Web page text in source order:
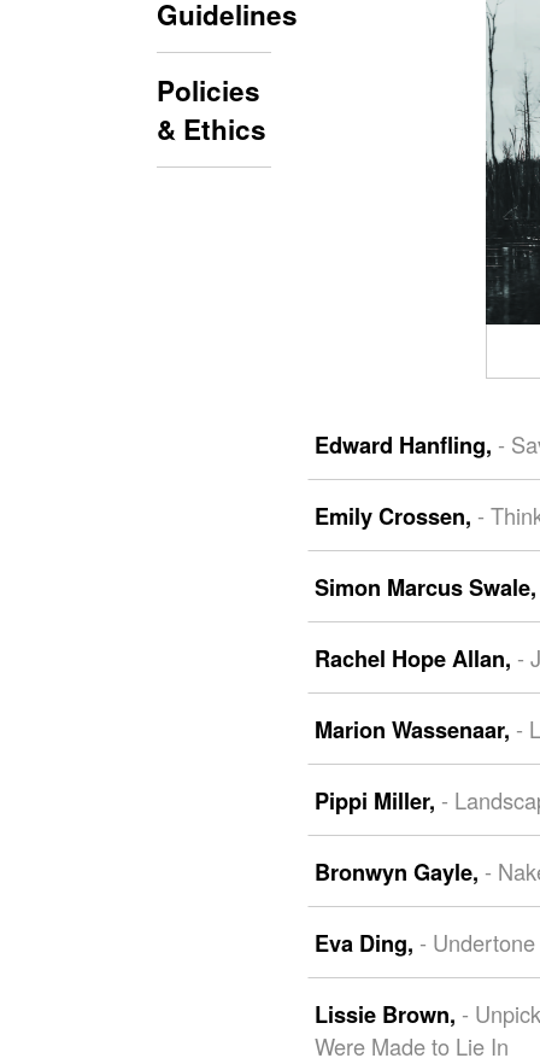
Guidelines
Policies
& Ethics
Edward Hanfling, -
Emily Crossen, -
Simon Marcus
Rachel Hope Allan, -
Marion Wassenaar, -
Pippi Miller, -
Bronwyn Gayle, -
Eva Ding, - Undertone
Lissie Brown, -
Were Made to Lie In